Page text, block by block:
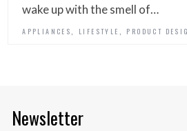
wake up with the smell of…
APPLIANCES LIFESTYLE PRODUCT
Newsletter